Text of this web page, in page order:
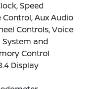
Speed
Aux Audio
Controls, Voice
and
Control
Display